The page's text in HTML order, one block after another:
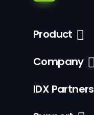
Product
Company
IDX Partners